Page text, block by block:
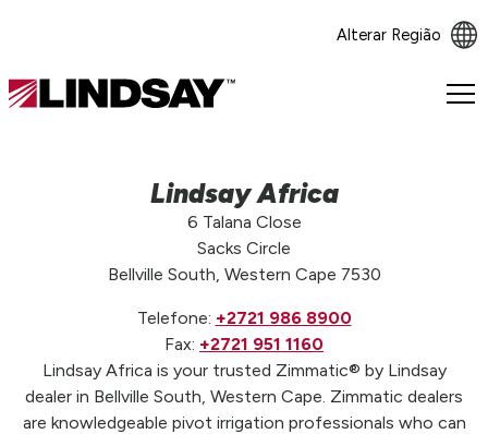
Alterar Região
Lindsay.
Lindsay Africa
6 Talana Close
Sacks Circle
Bellville South, Western Cape 7530
Telefone: +2721 986 8900
Fax: +2721 951 1160
Lindsay Africa is your trusted Zimmatic® by Lindsay
dealer in Bellville South, Western Cape. Zimmatic dealers
are knowledgeable pivot irrigation professionals who can